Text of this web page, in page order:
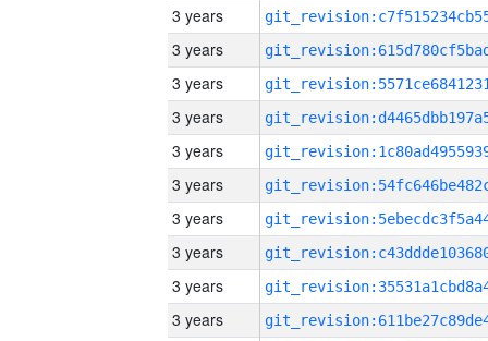
3 years
3 years
3 years
3 years
3 years
3 years
3 years
3 years
3 years
3 years